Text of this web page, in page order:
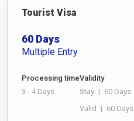
Tourist Visa
60 Days
Multiple Entry
Processing time
3 - 4 Days
Validity
Stay | 60 Days
Valid | 60 Days